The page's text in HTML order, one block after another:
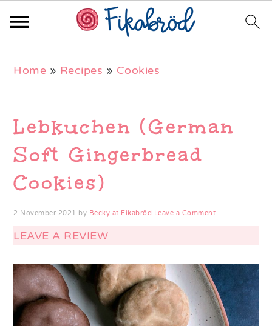
navigation
content
sidebar
Home » Recipes » Cookies
Lebkuchen (German
Soft Gingerbread
Cookies)
2 November 2021 by Becky at Fikabröd Leave a Comment
LEAVE A REVIEW